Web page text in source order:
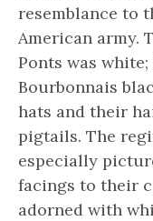
resemblance to
American army.
Ponts was
Bourbonnais
hats and their
pigtails. The
especially
facings to their
adorned with